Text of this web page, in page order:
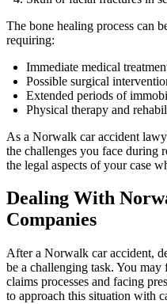
The bone healing process can
requiring:
Immediate medical
Possible surgical
Extended periods of
Physical therapy and
As a Norwalk car accident
the challenges you face during
the legal aspects of your case
Dealing With
Companies
After a Norwalk car accident,
be a challenging task. You
claims processes and facing
to approach this situation with